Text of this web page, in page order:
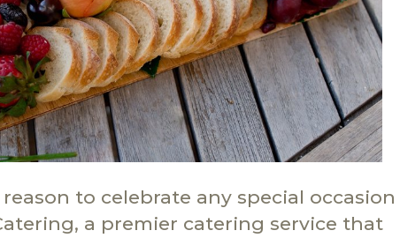
to celebrate any special occasion
a premier catering service that